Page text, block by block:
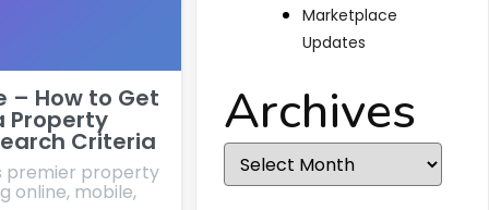
– How to Get
Property
Criteria
premier property
online, mobile,
Marketplace
Updates
Archives
Archives